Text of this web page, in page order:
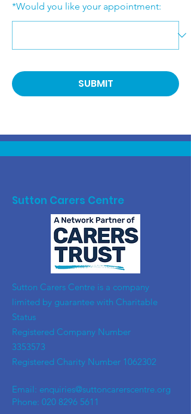
*Would you like your appointment:
SUBMIT
Sutton Carers Centre
​Sutton Carers Centre is a company
limited by guarantee with Charitable
Status
Registered Company Number
3353573
Registered Charity Number 1062302
Email: enquiries@suttoncarerscentre.org
Phone: 020 8296 5611